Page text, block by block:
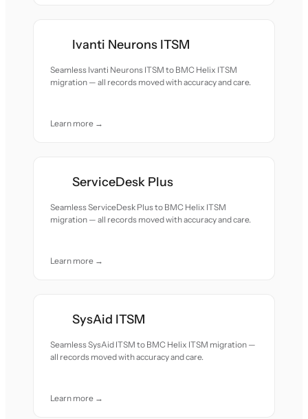
Ivanti Neurons ITSM
Seamless Ivanti Neurons ITSM to BMC Helix ITSM
migration — all records moved with accuracy and care.
Learn more →
ServiceDesk Plus
Seamless ServiceDesk Plus to BMC Helix ITSM
migration — all records moved with accuracy and care.
Learn more →
SysAid ITSM
Seamless SysAid ITSM to BMC Helix ITSM migration —
all records moved with accuracy and care.
Learn more →